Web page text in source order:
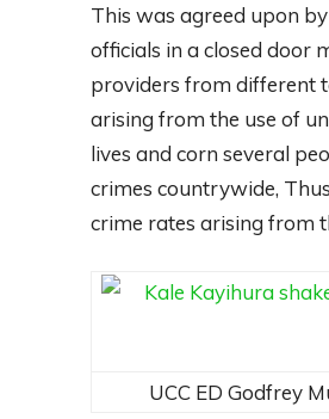
This was agreed upon
officials in a closed door
providers from different
arising from the use of
lives and corn several
crimes countrywide,
crime rates arising from
UCC ED Godfrey